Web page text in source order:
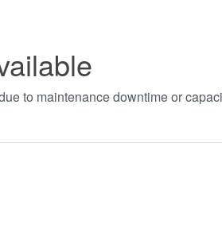
to maintenance downtime or